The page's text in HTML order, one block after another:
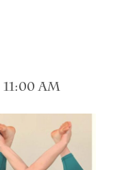
11:00 am